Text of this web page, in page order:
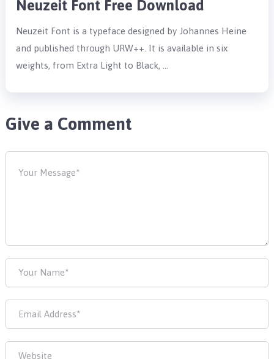
Neuzeit Font Free Download
Neuzeit Font is a typeface designed by Johannes Heine
and published through URW++. It is available in six
weights, from Extra Light to Black, …
Give a Comment